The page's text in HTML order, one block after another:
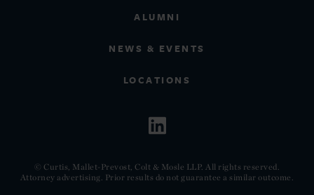
ALUMNI
NEWS & EVENTS
LOCATIONS
© Curtis, Mallet-Prevost, Colt & Mosle LLP. All rights reserved.
Attorney advertising. Prior results do not guarantee a similar outcome.